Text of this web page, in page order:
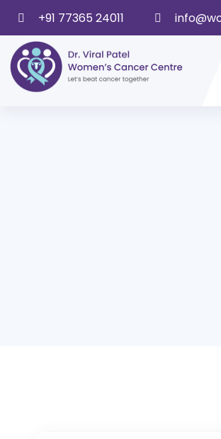
+91 77365 24011